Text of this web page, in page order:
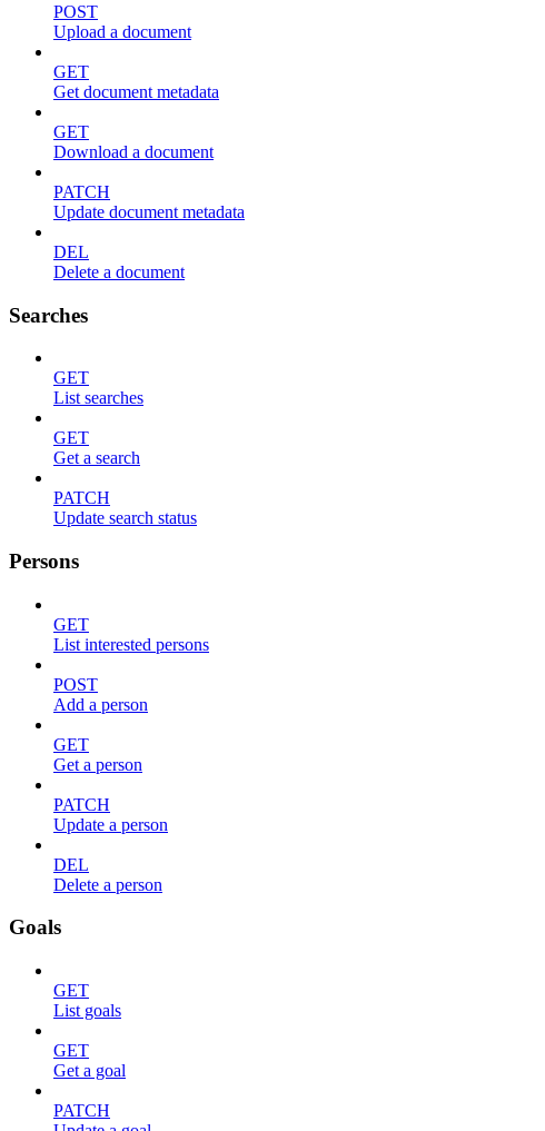
POST
Upload a document
GET
Get document metadata
GET
Download a document
PATCH
Update document metadata
DEL
Delete a document
Searches
GET
List searches
GET
Get a search
PATCH
Update search status
Persons
GET
List interested persons
POST
Add a person
GET
Get a person
PATCH
Update a person
DEL
Delete a person
Goals
GET
List goals
GET
Get a goal
PATCH